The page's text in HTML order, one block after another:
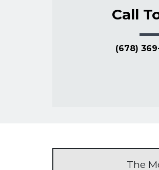
Call
(678)
The